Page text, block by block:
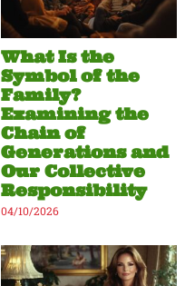
What Is the
Symbol of the
Family?
Examining the
Chain of
Generations and
Our Collective
Responsibility
04/10/2026